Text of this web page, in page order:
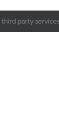
party